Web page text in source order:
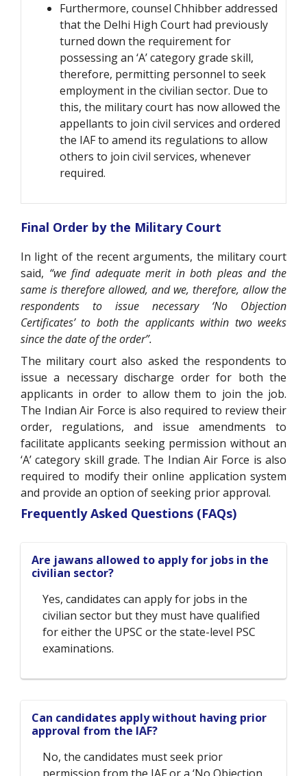
Furthermore, counsel Chhibber addressed
that the Delhi High Court had previously
turned down the requirement for
possessing an ‘A’ category grade skill,
therefore, permitting personnel to seek
employment in the civilian sector. Due to
this, the military court has now allowed the
appellants to join civil services and ordered
the IAF to amend its regulations to allow
others to join civil services, whenever
required.
Final Order by the Military Court
In light of the recent arguments, the military court
said, “we find adequate merit in both pleas and the
same is therefore allowed, and we, therefore, allow the
respondents to issue necessary ‘No Objection
Certificates’ to both the applicants within two weeks
since the date of the order”.
The military court also asked the respondents to
issue a necessary discharge order for both the
applicants in order to allow them to join the job.
The Indian Air Force is also required to review their
order, regulations, and issue amendments to
facilitate applicants seeking permission without an
‘A’ category skill grade. The Indian Air Force is also
required to modify their online application system
and provide an option of seeking prior approval.
Frequently Asked Questions (FAQs)
Are jawans allowed to apply for jobs in the
civilian sector?
Yes, candidates can apply for jobs in the
civilian sector but they must have qualified
for either the UPSC or the state-level PSC
examinations.
Can candidates apply without having prior
approval from the IAF?
No, the candidates must seek prior